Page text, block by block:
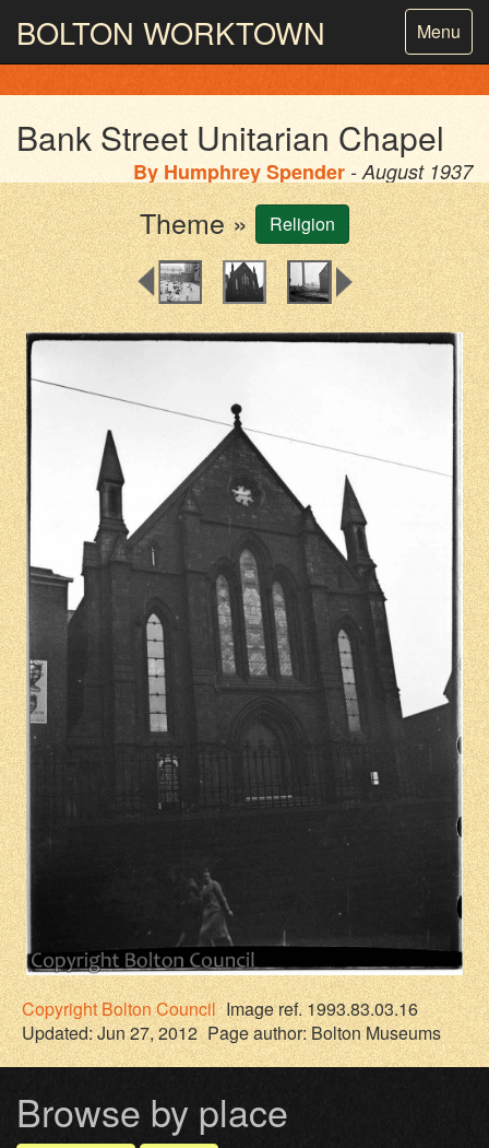
Toggle
Menu
BOLTON WORKTOWN
PHOTOGRAPHY AND ARCHIVESFROM THE MASS
Bank Street Unitarian Chapel
By Humphrey Spender - August 1937
Theme » Religion
CopyrightBolton Council Image ref. 1993.83.03.16
Updated: Jun 27, 2012 Page author:Bolton Museums
Browse by place